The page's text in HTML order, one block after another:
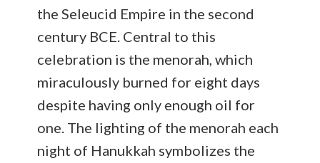
the Seleucid Empire in the second
century BCE. Central to this
celebration is the menorah, which
miraculously burned for eight days
despite having only enough oil for
one. The lighting of the menorah each
night of Hanukkah symbolizes the